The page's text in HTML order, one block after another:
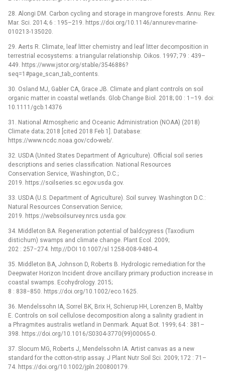
28. Alongi DM. Carbon cycling and storage in mangrove forests. Annu. Rev.
Mar. Sci. 2014; 6 : 195–219. https://doi.org/10.1146/annurev-marine-
010213-135020.
29. Aerts R. Climate, leaf litter chemistry and leaf litter decomposition in
terrestrial ecosystems: a triangular relationship. Oikos. 1997; 79 : 439–
449. https://www.jstor.org/stable/3546886?
seq=1#page_scan_tab_contents.
30. Osland MJ, Gabler CA, Grace JB. Climate and plant controls on soil
organic matter in coastal wetlands. Glob Change Biol. 2018; 00 : 1–19. doi:
10.1111/gcb.14376
31. National Atmospheric and Oceanic Administration (NOAA) (2018)
Climate data; 2018 [cited 2018 Feb 1]. Database:
https://www.ncdc.noaa.gov/cdo-web/.
32. USDA (United States Department of Agriculture). Official soil series
descriptions and series classification. National Resources
Conservation Service, Washington, D.C.;
2019. https://soilseries.sc.egov.usda.gov.
33. USDA (U.S. Department of Agriculture). Soil survey. Washington D.C.:
Natural Resources Conservation Service;
2019. https://websoilsurvey.nrcs.usda.gov.
34. Middleton BA. Regeneration potential of baldcypress (Taxodium
distichum) swamps and climate change. Plant Ecol. 2009;
202 : 257−274. http://DOI 10.1007/sl 1258-008-9480-4.
35. Middleton BA, Johnson D, Roberts B. Hydrologic remediation for the
Deepwater Horizon Incident drove ancillary primary production increase in
coastal swamps. Ecohydrology. 2015;
8 : 838−850. https://doi.org/10.1002/eco.1625.
36. Mendelssohn IA, Sorrel BK, Brix H, Schierup HH, Lorenzen B, Maltby
E. Controls on soil cellulose decomposition along a salinity gradient in
a Phragmites australis wetland in Denmark. Aquat Bot. 1999; 64 : 381–
398. https://doi.org/10.1016/S0304-3770(99)00065-0.
37. Slocum MG, Roberts J, Mendelssohn IA. Artist canvas as a new
standard for the cotton-strip assay. J Plant Nutr Soil Sci. 2009; 172 : 71–
74. https://doi.org/10.1002/jpln.200800179.